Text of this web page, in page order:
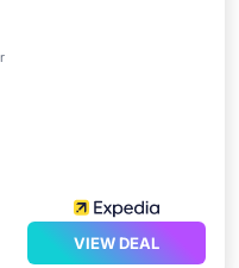
Terrace
VIEW DEAL